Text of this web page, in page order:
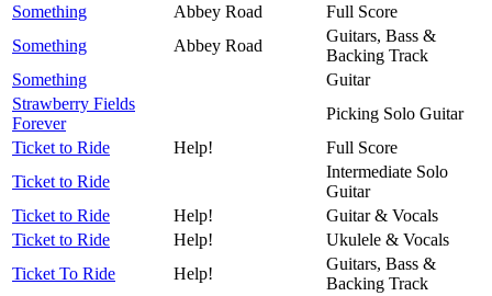
Something
Abbey Road
Full Score
Something
Abbey Road
Guitars, Bass &
Backing Track
Something
Guitar
Strawberry Fields
Forever
Picking Solo Guitar
Ticket to Ride
Help!
Full Score
Ticket to Ride
Intermediate Solo
Guitar
Ticket to Ride
Help!
Guitar & Vocals
Ticket to Ride
Help!
Ukulele & Vocals
Ticket To Ride
Help!
Guitars, Bass &
Backing Track